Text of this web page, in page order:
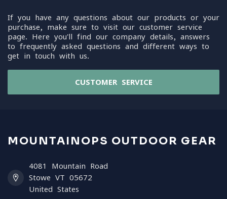
If you have any questions about our products or your
purchase, make sure to visit our customer service
page. Here you'll find our company details, answers
to frequently asked questions and different ways to
get in touch with us.
CUSTOMER SERVICE
MOUNTAINOPS OUTDOOR GEAR
4081 Mountain Road
Stowe VT 05672
United States